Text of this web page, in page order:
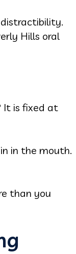
Hills oral
It is fixed at
in the mouth.
than you